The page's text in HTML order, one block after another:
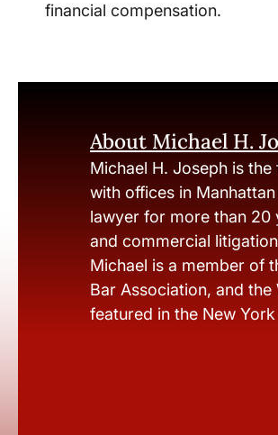
financial compensation.
About Michael H.
Michael H. Joseph is
with offices in
lawyer for more than 20
and commercial
Michael is a member of
Bar Association, and
featured in the New